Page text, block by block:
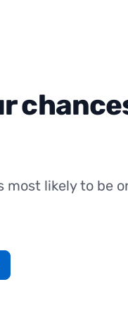
most likely to be